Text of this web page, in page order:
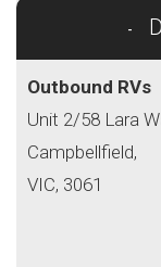
Outbound RVs
Unit 2/58 Lara
Campbellfield,
VIC, 3061